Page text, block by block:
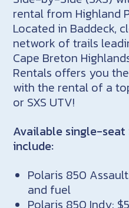
rental from Highland
Located in Baddeck,
network of trails
Cape Breton
Rentals offers you
with the rental of a
or SXS UTV!
Available single-
include:
Polaris 850
and fuel